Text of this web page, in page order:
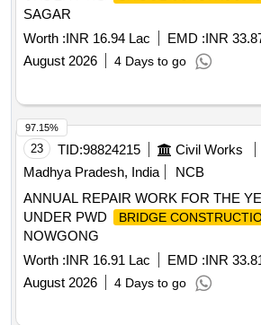
SAGAR
Worth :INR 16.94 Lac EMD :INR
August 2026
4 Days to go
23 TID:98824215 Civil Works
Madhya Pradesh, India
NCB
ANNUAL REPAIR WORK FOR THE
UNDER PWD
BRIDGE
NOWGONG
Worth :INR 16.91 Lac EMD :INR
August 2026
4 Days to go
97.15%